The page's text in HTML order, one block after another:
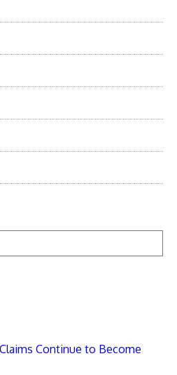
Continue to Become